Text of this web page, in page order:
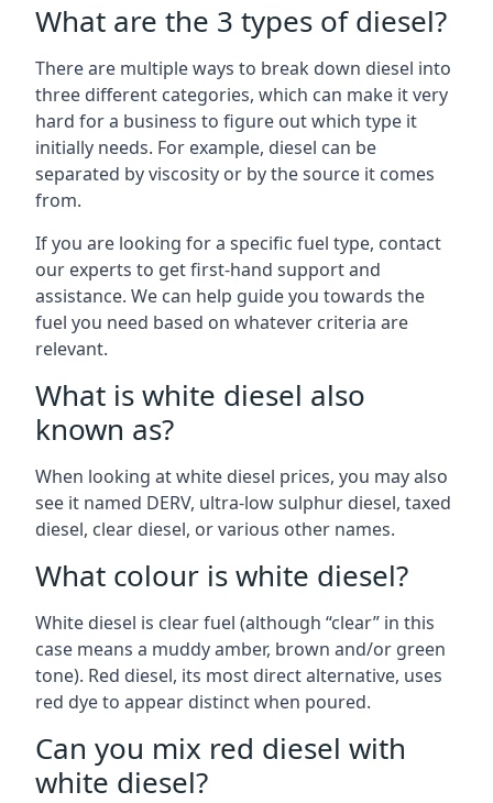
What are the 3 types of diesel?
There are multiple ways to break down diesel into
three different categories, which can make it very
hard for a business to figure out which type it
initially needs. For example, diesel can be
separated by viscosity or by the source it comes
from.
If you are looking for a specific fuel type, contact
our experts to get first-hand support and
assistance. We can help guide you towards the
fuel you need based on whatever criteria are
relevant.
What is white diesel also
known as?
When looking at white diesel prices, you may also
see it named DERV, ultra-low sulphur diesel, taxed
diesel, clear diesel, or various other names.
What colour is white diesel?
White diesel is clear fuel (although “clear” in this
case means a muddy amber, brown and/or green
tone). Red diesel, its most direct alternative, uses
red dye to appear distinct when poured.
Can you mix red diesel with
white diesel?